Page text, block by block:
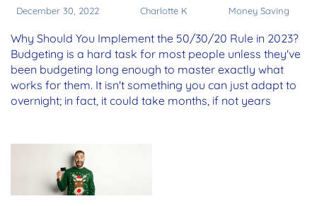
December 30, 2022 Charlotte K Money Saving
Why Should You Implement the 50/30/20 Rule in 2023?
Budgeting is a hard task for most people unless they've
been budgeting long enough to master exactly what
works for them. It isn't something you can just adapt to
overnight; in fact, it could take months, if not years